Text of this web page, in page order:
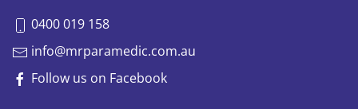
0400 019 158
info@mrparamedic.com.au
Follow us on Facebook